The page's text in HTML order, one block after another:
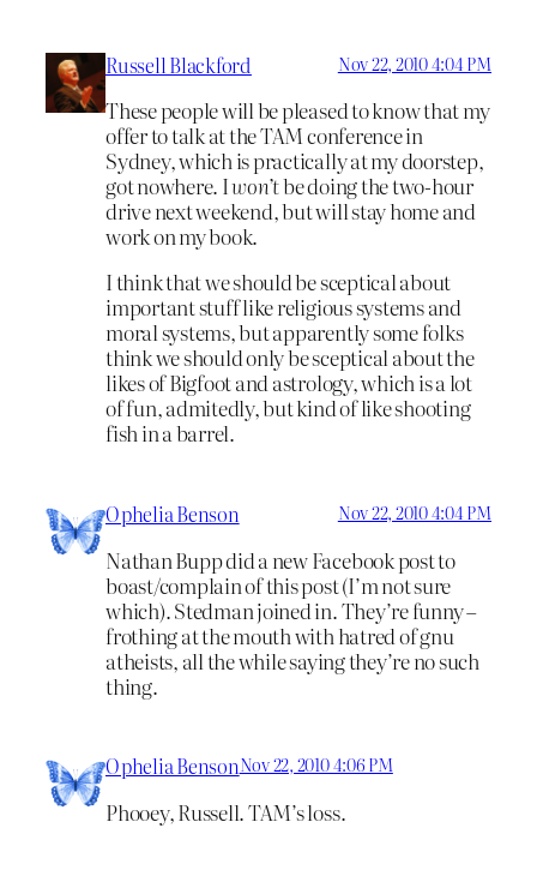
Russell Blackford Nov 22, 2010 4:04 PM
These people will be pleased to know that my
offer to talk at the TAM conference in
Sydney, which is practically at my doorstep,
got nowhere. Iwon’tbe doing the two-hour
drive next weekend, but will stay home and
work on my book.
I think that we should be sceptical about
important stuff like religious systems and
moral systems, but apparently some folks
think we should only be sceptical about the
likes of Bigfoot and astrology, which is a lot
of fun, admitedly, but kind of like shooting
fish in a barrel.
Ophelia Benson Nov 22, 2010 4:04 PM
Nathan Bupp did a new Facebook post to
boast/complain of this post (I’m not sure
which). Stedman joined in. They’re funny –
frothing at the mouth with hatred of gnu
atheists, all the while saying they’re no such
thing.
Ophelia BensonNov 22, 2010 4:06 PM
Phooey, Russell. TAM’s loss.